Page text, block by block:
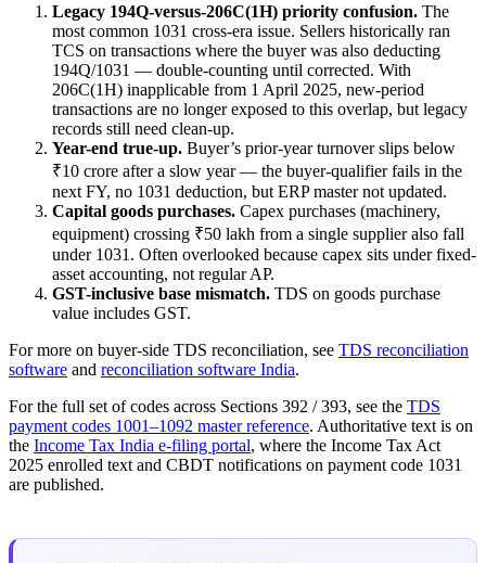
Legacy 194Q-versus-206C(1H) priority confusion. The
most common 1031 cross-era issue. Sellers historically ran
TCS on transactions where the buyer was also deducting
194Q/1031 — double-counting until corrected. With
206C(1H) inapplicable from 1 April 2025, new-period
transactions are no longer exposed to this overlap, but legacy
records still need clean-up.
Year-end true-up. Buyer’s prior-year turnover slips below
₹10 crore after a slow year — the buyer-qualifier fails in the
next FY, no 1031 deduction, but ERP master not updated.
Capital goods purchases. Capex purchases (machinery,
equipment) crossing ₹50 lakh from a single supplier also fall
under 1031. Often overlooked because capex sits under fixed-
asset accounting, not regular AP.
GST-inclusive base mismatch. TDS on goods purchase
value includes GST.
For more on buyer-side TDS reconciliation, see TDS reconciliation
software and reconciliation software India.
For the full set of codes across Sections 392 / 393, see the TDS
payment codes 1001–1092 master reference. Authoritative text is on
the Income Tax India e-filing portal, where the Income Tax Act
2025 enrolled text and CBDT notifications on payment code 1031
are published.